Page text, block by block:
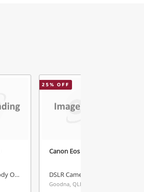
DSLR Camera Body Only
25% OFF
Canon Eos Rp Black
Goodna, QLD